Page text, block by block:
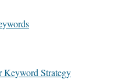
Keyword Strategy